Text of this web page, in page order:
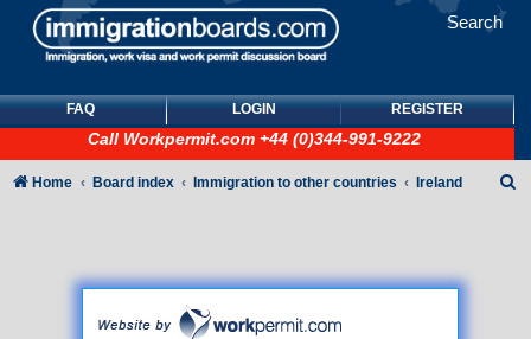
Search
FAQ LOGIN REGISTER
Call Workpermit.com +44 (0)344-991-9222
Home Board index Immigration to other countries Ireland